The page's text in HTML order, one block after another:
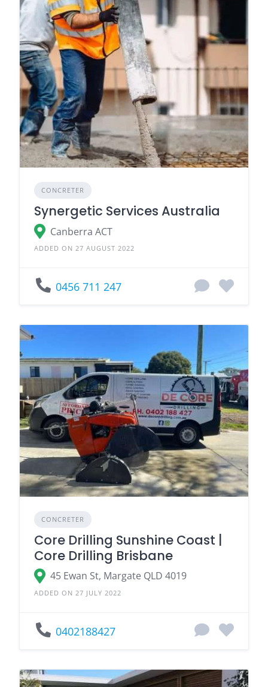
CONCRETER
Synergetic Services Australia
Canberra ACT
ADDED ON 27 AUGUST 2022
0456 711 247
CONCRETER
Core Drilling Sunshine Coast |
Core Drilling Brisbane
45 Ewan St, Margate QLD 4019
ADDED ON 27 JULY 2022
0402188427